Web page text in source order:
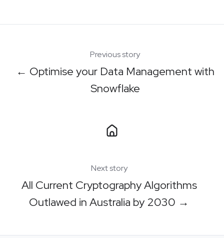
Previous story
← Optimise your Data Management with
Snowflake
Next story
All Current Cryptography Algorithms
Outlawed in Australia by 2030 →